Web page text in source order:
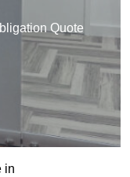
Quote
in